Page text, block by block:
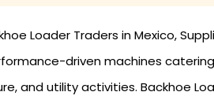
Loader Traders in Mexico,
driven machines
and utility activities. Backhoe